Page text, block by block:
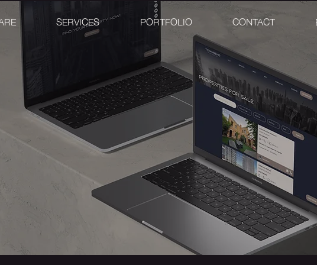
SERVICES PORTFOLIO CONTACT